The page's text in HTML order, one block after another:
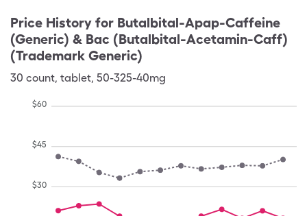
Price History for Butalbital-Apap-Caffeine
(Generic) & Bac (Butalbital-Acetamin-Caff)
(Trademark Generic)
30 count, tablet, 50-325-40mg
$30
$45
$60